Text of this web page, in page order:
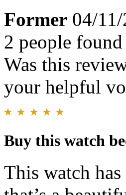
Former 04/11/
2 people
Was this
your helpful
Buy this watch
This watch